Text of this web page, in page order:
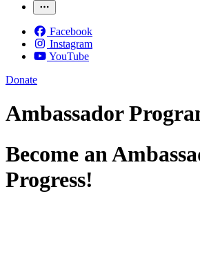
Facebook
Instagram
YouTube
Donate
Ambassador
Become an
Progress!